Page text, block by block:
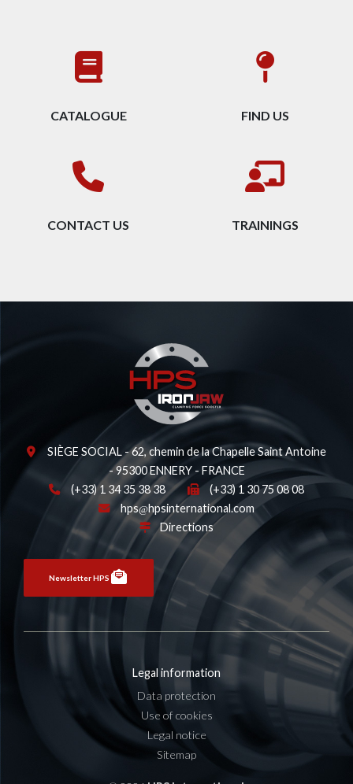
CATALOGUE FIND US
CONTACT US TRAININGS
SIÈGE SOCIAL - 62, chemin de la Chapelle Saint Antoine
- 95300 ENNERY - FRANCE
(+33) 1 34 35 38 38
(+33) 1 30 75 08 08
hps
hpsinternational.com
Directions
Newsletter HPS
Legal information
Data protection
Use of cookies
Legal notice
Sitemap